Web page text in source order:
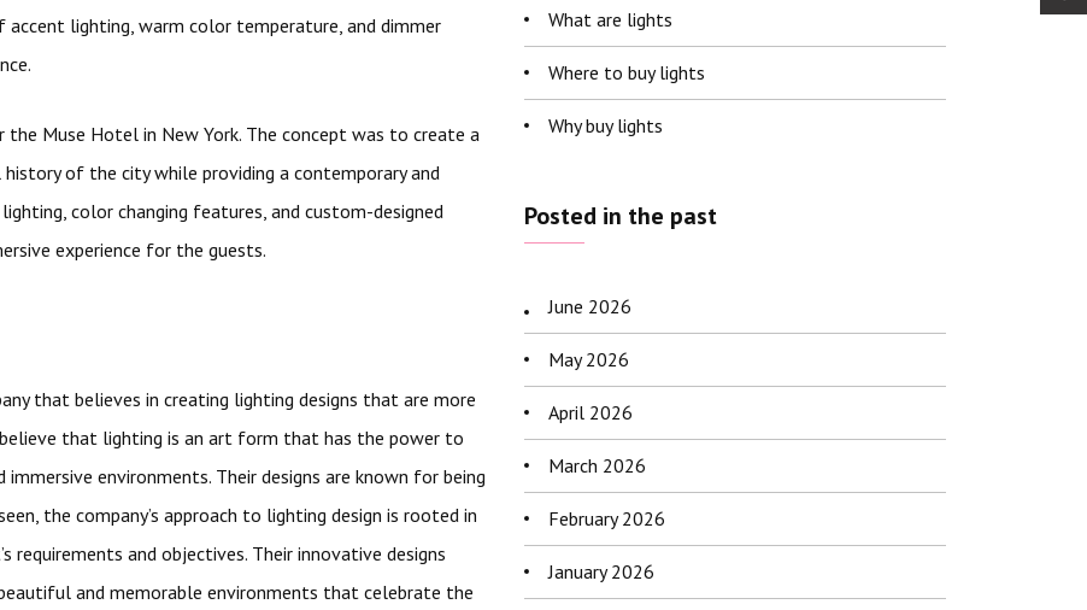
accent lighting, warm color temperature, and dimmer
Muse Hotel in New York. The concept was to create a
of the city while providing a contemporary and
color changing features, and custom-designed
experience for the guests.
that believes in creating lighting designs that are more
that lighting is an art form that has the power to
environments. Their designs are known for being
the company’s approach to lighting design is rooted in
and objectives. Their innovative designs
and memorable environments that celebrate the
What are lights
Where to buy lights
Why buy lights
Posted in the past
June 2026
May 2026
April 2026
March 2026
February 2026
January 2026